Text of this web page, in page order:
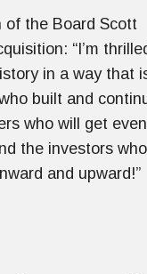
of the Board Scott
“I’m
in a way that
built and
who will get
the investors
and upward!”